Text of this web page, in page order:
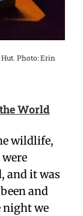
Photo: Erin
World
wildlife,
and it was
and
night we